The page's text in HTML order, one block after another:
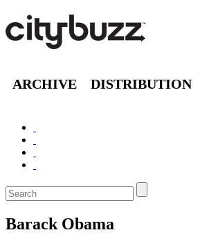
ARCHIVE DISTRIBUTION
Barack Obama